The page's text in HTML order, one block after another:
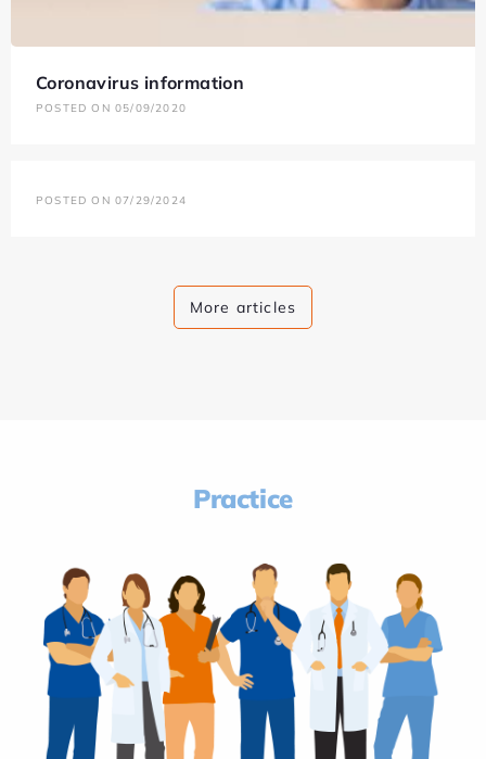
Coronavirus information
POSTED ON 05/09/2020
POSTED ON 07/29/2024
More articles
Practice